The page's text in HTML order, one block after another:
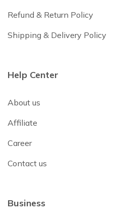
Refund & Return Policy
Shipping & Delivery Policy
Help Center
About us
Affiliate
Career
Contact us
Business